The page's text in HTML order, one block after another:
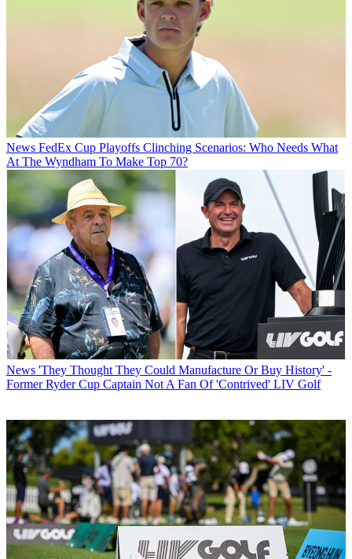
News FedEx Cup Playoffs Clinching Scenarios: Who Needs What
At The Wyndham To Make Top 70?
News 'They Thought They Could Manufacture Or Buy History' -
Former Ryder Cup Captain Not A Fan Of 'Contrived' LIV Golf